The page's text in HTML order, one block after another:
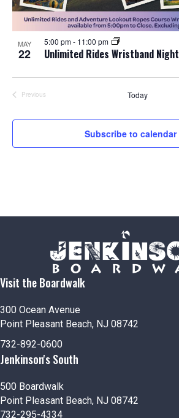
MAY
22 Unlimited Rides Wristband Night
5:00 pm- 11:00 pm
Previous
Today
Subscribe to calendar
Visit the Boardwalk
300 Ocean Avenue
Point Pleasant Beach, NJ 08742
732-892-0600
Jenkinson's South
500 Boardwalk
Point Pleasant Beach, NJ 08742
732-295-4334